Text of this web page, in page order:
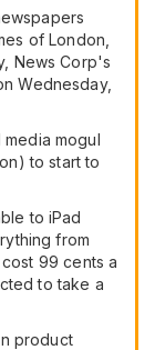
of London,
News Corp's
Wednesday,
mogul
to start to
to iPad
from
99 cents a
to take a
product